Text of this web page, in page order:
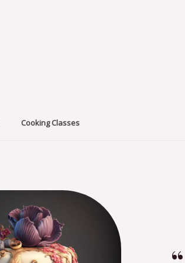
Cooking Classes